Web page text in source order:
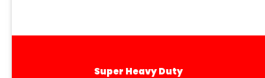
Super Heavy Duty